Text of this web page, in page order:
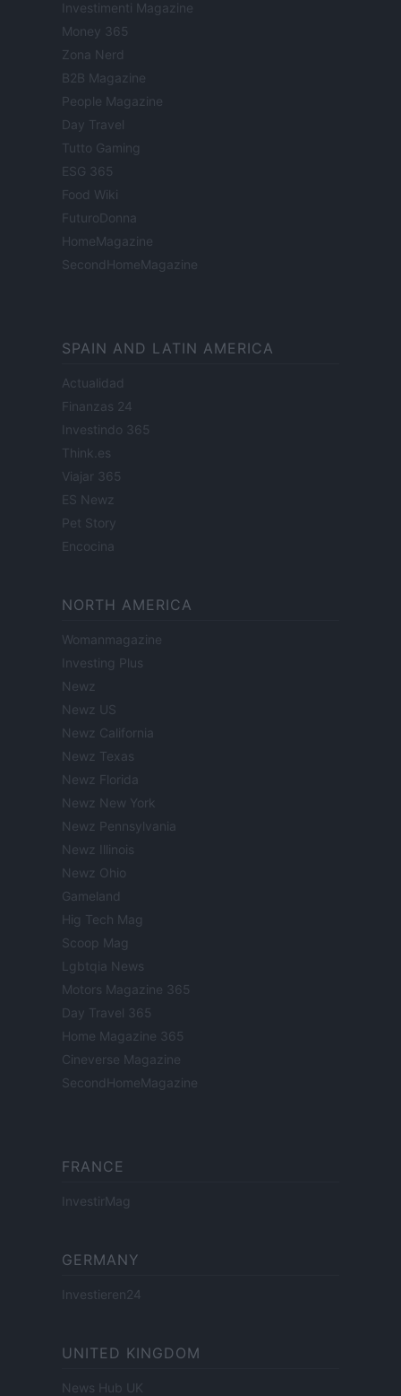
Investimenti Magazine
Money 365
Zona Nerd
B2B Magazine
People Magazine
Day Travel
Tutto Gaming
ESG 365
Food Wiki
FuturoDonna
HomeMagazine
SecondHomeMagazine
SPAIN AND LATIN AMERICA
Actualidad
Finanzas 24
Investindo 365
Think.es
Viajar 365
ES Newz
Pet Story
Encocina
NORTH AMERICA
Womanmagazine
Investing Plus
Newz
Newz US
Newz California
Newz Texas
Newz Florida
Newz New York
Newz Pennsylvania
Newz Illinois
Newz Ohio
Gameland
Hig Tech Mag
Scoop Mag
Lgbtqia News
Motors Magazine 365
Day Travel 365
Home Magazine 365
Cineverse Magazine
SecondHomeMagazine
FRANCE
InvestirMag
GERMANY
Investieren24
UNITED KINGDOM
News Hub UK